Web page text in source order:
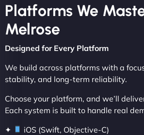
Platforms We
Melrose
Designed for Every Platform
We build across platforms with a
stability, and long-term reliability.
Choose your platform, and we’ll
Each system is built to handle real
✦
iOS (Swift, Objective-C)